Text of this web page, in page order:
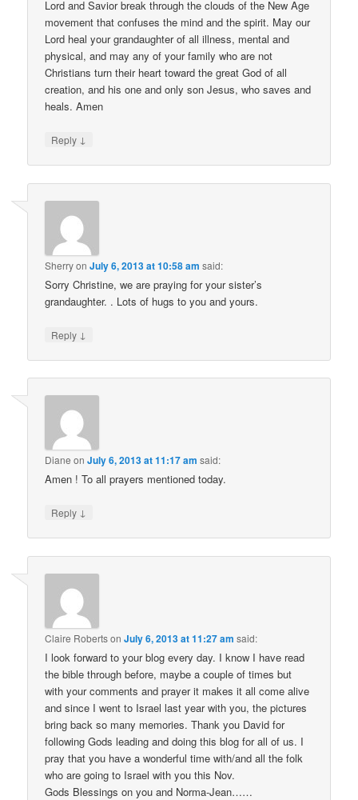
Lord and Savior break through the clouds of the New Age
movement that confuses the mind and the spirit. May our
Lord heal your grandaughter of all illness, mental and
physical, and may any of your family who are not
Christians turn their heart toward the great God of all
creation, and his one and only son Jesus, who saves and
heals. Amen
Reply ↓
SherryonJuly 6, 2013 at 10:58 am said:
Sorry Christine, we are praying for your sister’s
grandaughter. . Lots of hugs to you and yours.
Reply ↓
Diane onJuly 6, 2013 at 11:17 am said:
Amen ! To all prayers mentioned today.
Reply ↓
Claire RobertsonJuly 6, 2013 at 11:27 am said:
I look forward to your blog every day. I know I have read
the bible through before, maybe a couple of times but
with your comments and prayer it makes it all come alive
and since I went to Israel last year with you, the pictures
bring back so many memories. Thank you David for
following Gods leading and doing this blog for all of us. I
pray that you have a wonderful time with/and all the folk
who are going to Israel with you this Nov.
Gods Blessings on you and Norma-Jean……